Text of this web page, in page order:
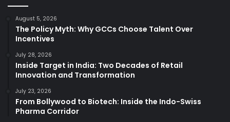
August 5, 2026
The Policy Myth: Why GCCs Choose Talent Over
Incentives
July 28, 2026
Inside Target in India: Two Decades of Retail
Innovation and Transformation
July 23, 2026
From Bollywood to Biotech: Inside the Indo-Swiss
Pharma Corridor